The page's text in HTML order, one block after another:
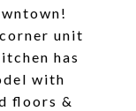
unit
has
with
floors &